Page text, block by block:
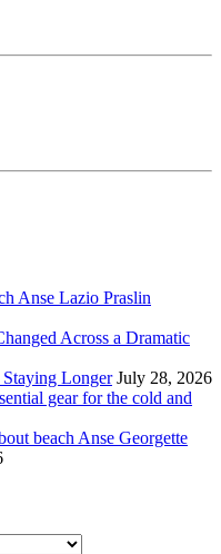
Anse Lazio Praslin
Across a Dramatic
Longer July 28, 2026
gear for the cold and
beach Anse Georgette